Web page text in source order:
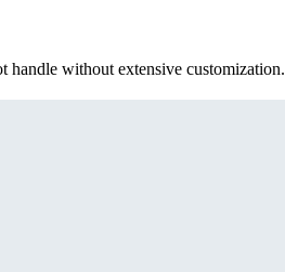
handle without extensive customization.